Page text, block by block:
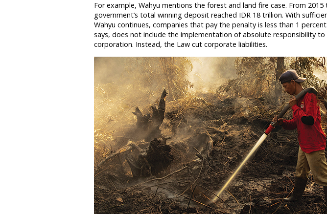
For example, Wahyu mentions the forest and land fire case. From 2015
government’s total winning deposit reached IDR 18 trillion. With
Wahyu continues, companies that pay the penalty is less than 1
says, does not include the implementation of absolute responsibility
corporation. Instead, the Law cut corporate liabilities.